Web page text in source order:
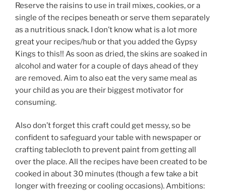
Reserve the raisins to use in trail mixes, cookies, or a
single of the recipes beneath or serve them separately
as a nutritious snack. I don’t know what is a lot more
great your recipes/hub or that you added the Gypsy
Kings to this!! As soon as dried, the skins are soaked in
alcohol and water for a couple of days ahead of they
are removed. Aim to also eat the very same meal as
your child as you are their biggest motivator for
consuming.
Also don’t forget this craft could get messy, so be
confident to safeguard your table with newspaper or
crafting tablecloth to prevent paint from getting all
over the place. All the recipes have been created to be
cooked in about 30 minutes (though a few take a bit
longer with freezing or cooling occasions). Ambitions: